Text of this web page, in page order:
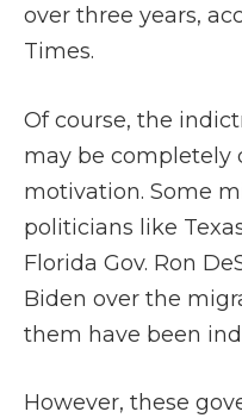
over three years,
Times.
Of course, the
may be completely
motivation. Some
politicians like
Florida Gov. Ron
Biden over the
them have been
However, these